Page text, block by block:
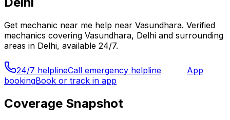
Get mechanic near me help near Vasundhara. Verified
mechanics covering Vasundhara, Delhi and surrounding
areas in Delhi, available 24/7.
24/7 helplineCall emergency helpline
App
bookingBook or track in app
Coverage Snapshot